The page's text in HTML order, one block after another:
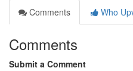
Comments
Who
Comments
Submit a Comment